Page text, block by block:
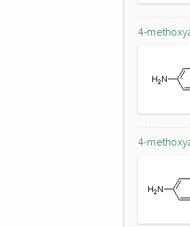
4-
4-